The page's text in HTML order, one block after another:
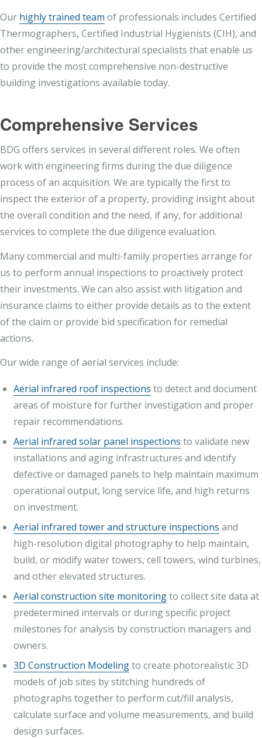
Our highly trained team of professionals includes Certified
Thermographers, Certified Industrial Hygienists (CIH), and
other engineering/architectural specialists that enable us
to provide the most comprehensive non-destructive
building investigations available today.
Comprehensive Services
BDG offers services in several different roles. We often
work with engineering firms during the due diligence
process of an acquisition. We are typically the first to
inspect the exterior of a property, providing insight about
the overall condition and the need, if any, for additional
services to complete the due diligence evaluation.
Many commercial and multi-family properties arrange for
us to perform annual inspections to proactively protect
their investments. We can also assist with litigation and
insurance claims to either provide details as to the extent
of the claim or provide bid specification for remedial
actions.
Our wide range of aerial services include:
Aerial infrared roof inspections to detect and document
areas of moisture for further investigation and proper
repair recommendations.
Aerial infrared solar panel inspections to validate new
installations and aging infrastructures and identify
defective or damaged panels to help maintain maximum
operational output, long service life, and high returns
on investment.
Aerial infrared tower and structure inspections and
high-resolution digital photography to help maintain,
build, or modify water towers, cell towers, wind turbines,
and other elevated structures.
Aerial construction site monitoringto collect site data at
predetermined intervals or during specific project
milestones for analysis by construction managers and
owners.
3D Construction Modelingto create photorealistic 3D
models of job sites by stitching hundreds of
photographs together to perform cut/fill analysis,
calculate surface and volume measurements, and build
design surfaces.